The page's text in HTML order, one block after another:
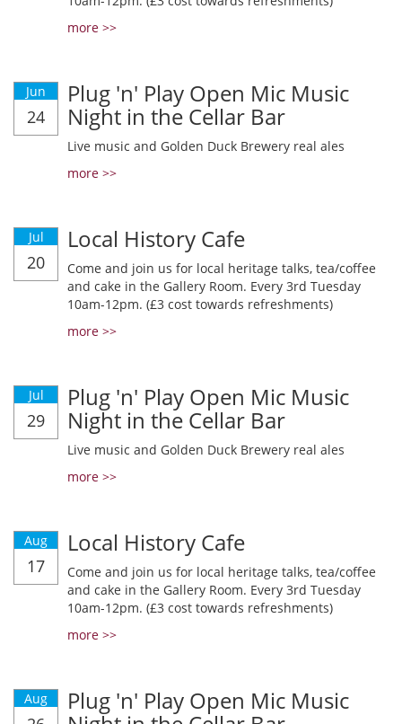
more >>
Jun
24
Plug 'n' Play Open Mic Music
Night in the Cellar Bar
Live music and Golden Duck Brewery real ales
more >>
Jul
20
Local History Cafe
Come and join us for local heritage talks, tea/coffee
and cake in the Gallery Room. Every 3rd Tuesday
10am-12pm. (£3 cost towards refreshments)
more >>
Jul
29
Plug 'n' Play Open Mic Music
Night in the Cellar Bar
Live music and Golden Duck Brewery real ales
more >>
Aug
17
Local History Cafe
Come and join us for local heritage talks, tea/coffee
and cake in the Gallery Room. Every 3rd Tuesday
10am-12pm. (£3 cost towards refreshments)
more >>
Aug Plug 'n' Play Open Mic Music